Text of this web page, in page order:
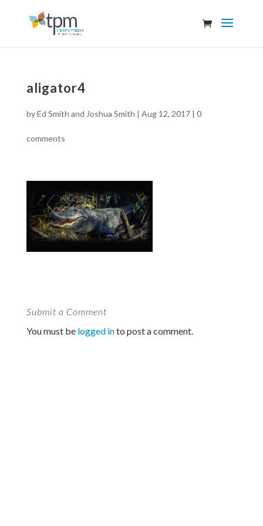
aligator4
byEd Smith and Joshua Smith | Aug 12, 2017| 0
comments
Submit a Comment
You must be logged into post a comment.